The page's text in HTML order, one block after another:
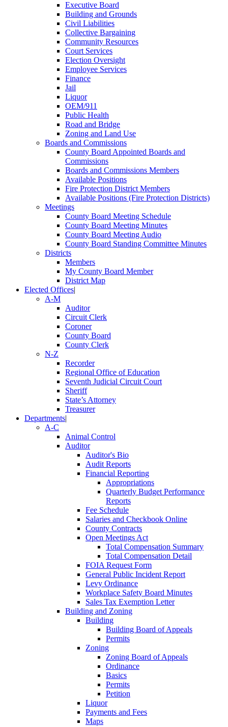
Executive Board
Building and Grounds
Civil Liabilities
Collective Bargaining
Community Resources
Court Services
Election Oversight
Employee Services
Finance
Jail
Liquor
OEM/911
Public Health
Road and Bridge
Zoning and Land Use
Boards and Commissions
County Board Appointed Boards and
Commissions
Boards and Commissions Members
Available Positions
Fire Protection District Members
Available Positions (Fire Protection Districts)
Meetings
County Board Meeting Schedule
County Board Meeting Minutes
County Board Meeting Audio
County Board Standing Committee Minutes
Districts
Members
My County Board Member
District Map
Elected Offices|
A-M
Auditor
Circuit Clerk
Coroner
County Board
County Clerk
N-Z
Recorder
Regional Office of Education
Seventh Judicial Circuit Court
Sheriff
State’s Attorney
Treasurer
Departments|
A-C
Animal Control
Auditor
Auditor's Bio
Audit Reports
Financial Reporting
Appropriations
Quarterly Budget Performance
Reports
Fee Schedule
Salaries and Checkbook Online
County Contracts
Open Meetings Act
Total Compensation Summary
Total Compensation Detail
FOIA Request Form
General Public Incident Report
Levy Ordinance
Workplace Safety Board Minutes
Sales Tax Exemption Letter
Building and Zoning
Building
Building Board of Appeals
Permits
Zoning
Zoning Board of Appeals
Ordinance
Basics
Permits
Petition
Liquor
Payments and Fees
Maps